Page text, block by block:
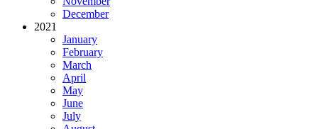
December
2021
January
February
March
April
May
June
July